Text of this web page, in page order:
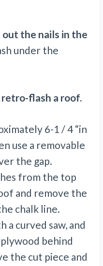
out the nails in the
under the
flash a roof.
6-1 / 4 “in
use a removable
the gap.
from the top
and remove the
chalk line.
a curved saw, and
behind
the cut piece and